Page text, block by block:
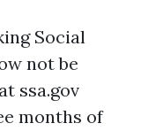
Social
not be
ssa.gov
months of